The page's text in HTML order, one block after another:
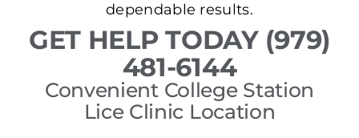
dependable results.
GET HELP TODAY (979)
481-6144
Convenient College Station
Lice Clinic Location